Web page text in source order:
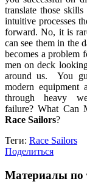
translate those
intuitive processes
forward. No, it is
can see them in the
becomes a problem
men on deck
around us. You
modern equipment
through heavy
failure? What Can
Race Sailors?
Теги: Race Sailors
Поделиться
Материалы по